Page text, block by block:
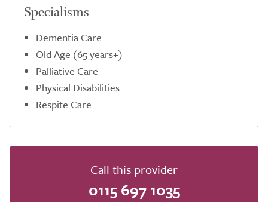
Specialisms
Dementia Care
Old Age (65 years+)
Palliative Care
Physical Disabilities
Respite Care
Call this provider
0115 697 1035